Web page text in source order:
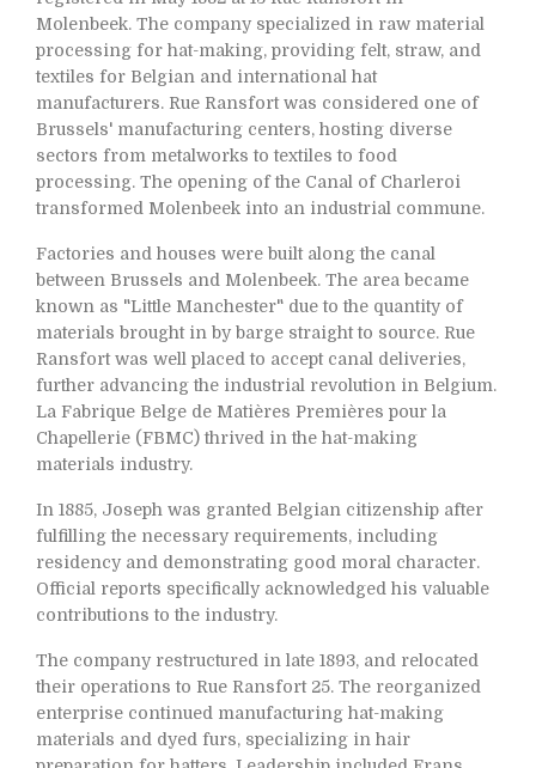
Molenbeek. The company specialized in raw material
processing for hat-making, providing felt, straw, and
textiles for Belgian and international hat
manufacturers. Rue Ransfort was considered one of
Brussels' manufacturing centers, hosting diverse
sectors from metalworks to textiles to food
processing. The opening of the Canal of Charleroi
transformed Molenbeek into an industrial commune.
Factories and houses were built along the canal
between Brussels and Molenbeek. The area became
known as "Little Manchester" due to the quantity of
materials brought in by barge straight to source. Rue
Ransfort was well placed to accept canal deliveries,
further advancing the industrial revolution in Belgium.
La Fabrique Belge de Matières Premières pour la
Chapellerie (FBMC) thrived in the hat-making
materials industry.
In 1885, Joseph was granted Belgian citizenship after
fulfilling the necessary requirements, including
residency and demonstrating good moral character.
Official reports specifically acknowledged his valuable
contributions to the industry.
The company restructured in late 1893, and relocated
their operations to Rue Ransfort 25. The reorganized
enterprise continued manufacturing hat-making
materials and dyed furs, specializing in hair